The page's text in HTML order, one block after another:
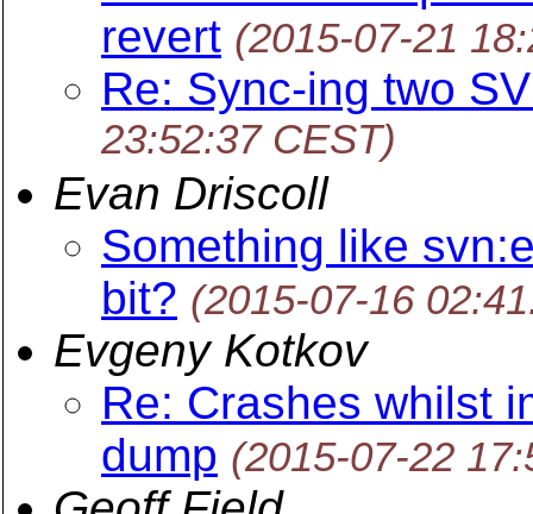
revert (2015-07-21
Re: Sync-ing two
23:52:37 CEST)
Evan Driscoll
Something like
bit? (2015-07-16
Evgeny Kotkov
Re: Crashes whilst
dump (2015-07-22